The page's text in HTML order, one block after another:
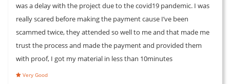
was a delay with the project due to the covid19 pandemic. I was
really scared before making the payment cause I’ve been
scammed twice, they attended so well to me and that made me
trust the process and made the payment and provided them
with proof, I got my material in less than 10minutes
Very Good